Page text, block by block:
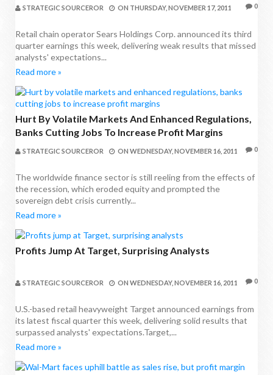
STRATEGIC SOURCEROR ON THURSDAY, NOVEMBER 17, 2011 0
Retail chain operator Sears Holdings Corp. announced its third
quarter earnings this week, delivering weak results that missed
analysts' expectations...
Read more »
Hurt By Volatile Markets And Enhanced Regulations,
Banks Cutting Jobs To Increase Profit Margins
STRATEGIC SOURCEROR ON WEDNESDAY, NOVEMBER 16, 2011 0
The worldwide finance sector is still reeling from the effects of
the recession, which eroded equity and prompted the
sovereign debt crisis currently...
Read more »
Profits Jump At Target, Surprising Analysts
STRATEGIC SOURCEROR ON WEDNESDAY, NOVEMBER 16, 2011 0
U.S.-based retail heavyweight Target announced earnings from
its latest fiscal quarter this week, delivering solid results that
surpassed analysts' expectations.Target,...
Read more »